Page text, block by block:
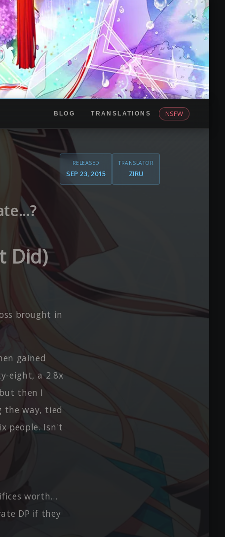
BLOG TRANSLATIONS NSFW
RELEASED
SEP 23, 2015
TRANSLATOR
ZIRU
Did)
brought in
gained
eight, a 2.8x
then I
the way, tied
people. Isn't
worth…
DP if they